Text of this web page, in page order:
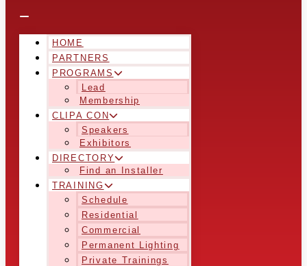
HOME
PARTNERS
PROGRAMS
Lead
Membership
CLIPA CON
Speakers
Exhibitors
DIRECTORY
Find an Installer
TRAINING
Schedule
Residential
Commercial
Permanent Lighting
Private Trainings